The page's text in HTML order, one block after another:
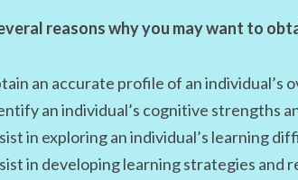
reasons why you may want to
an accurate profile of an
an individual’s cognitive strengths
in exploring an individual’s learning
in developing learning strategies and